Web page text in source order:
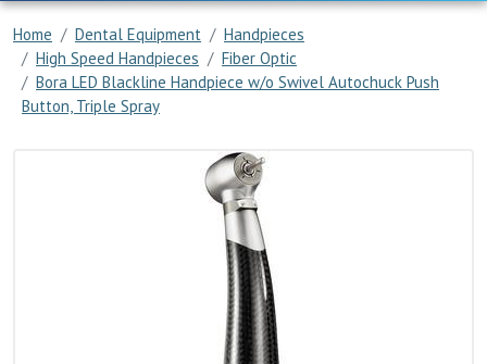
Home Dental Equipment
Handpieces
High Speed Handpieces
Fiber Optic
Bora LED Blackline Handpiece w/o Swivel Autochuck Push
Button, Triple Spray